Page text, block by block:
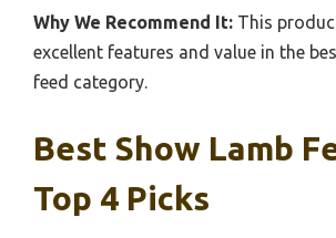
Why We Recommend It: This
excellent features and value in the
feed category.
Best Show Lamb
Top 4 Picks